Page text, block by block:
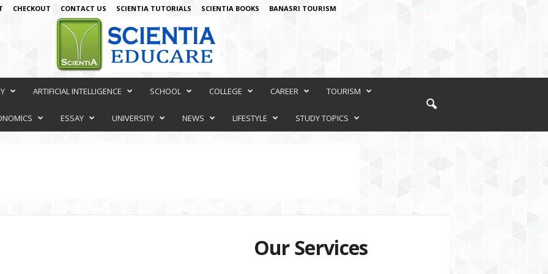
CHECKOUT CONTACT US SCIENTIA TUTORIALS SCIENTIA BOOKS BANASRI TOURISM
ARTIFICIAL INTELLIGENCE SCHOOL COLLEGE CAREER TOURISM
ESSAY UNIVERSITY NEWS LIFESTYLE STUDY TOPICS
Our Services